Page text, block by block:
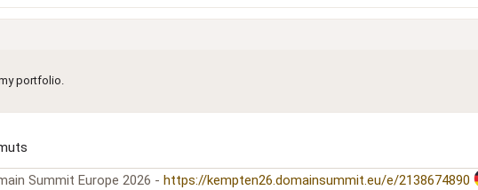
portfolio.
Summit Europe 2026 - https://kempten26.domainsummit.eu/e/2138674890